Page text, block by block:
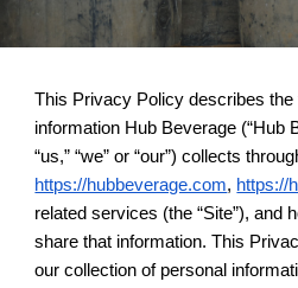
This Privacy Policy describes the
information Hub Beverage (“Hub
“us,” “we” or “our”) collects
https://hubbeverage.com, https://
related services (the “Site”), and
share that information. This
our collection of personal